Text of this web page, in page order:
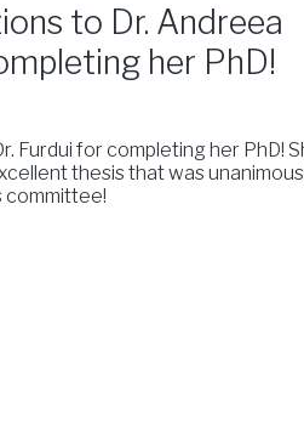
to Dr. Andreea
her PhD!
Furdui for completing her PhD!
thesis that was
committee!